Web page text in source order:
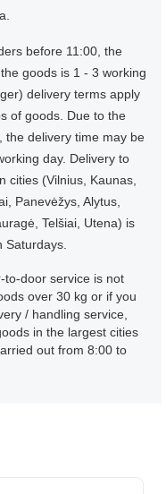
before 11:00, the
goods is 1 - 3 working
delivery terms apply
of goods. Due to the
the delivery time may be
day. Delivery to
cities (Vilnius, Kaunas,
Panevėžys, Alytus,
Telšiai, Utena) is
Saturdays.
to-door service is not
over 30 kg or if you
/ handling service,
in the largest cities
out from 8:00 to